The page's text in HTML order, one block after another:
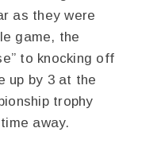
as they were
game, the
to knocking off
up by 3 at the
trophy
away.